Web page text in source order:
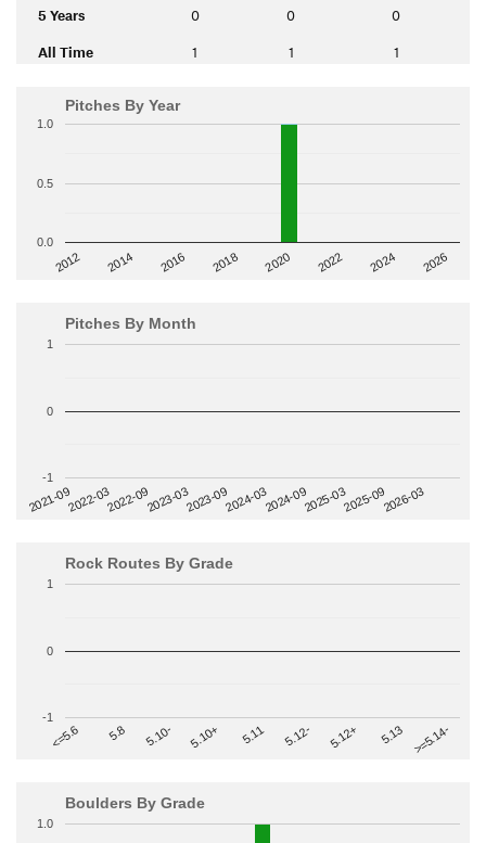
5 Years 0 0 0
All Time 1 1 1
Pitches By Year
2012 2014 2016 2018 2020 2022 2024 2026
0.0
0.5
1.0
Pitches By Month
2021-092022-032022-092023-032023-092024-032024-092025-032025-092026-03
-1
0
1
Rock Routes By Grade
<=5.6 5.8 5.10- 5.10+ 5.11 5.12- 5.12+ 5.13 >=5.14-
-1
0
1
Boulders By Grade
1.0